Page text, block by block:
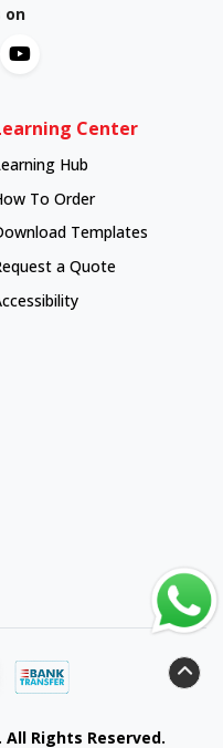
on
Center
Hub
Hub
To Order
To Order
Templates
a Quote
Rights Reserved.